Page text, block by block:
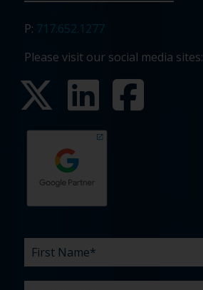
P: 717.652.1277
Please visit our social media sites:
First
Name
Last
Name
Email
Phone
Company
What
are
Budget
Timeline
Existing
agency
How
did
What
can